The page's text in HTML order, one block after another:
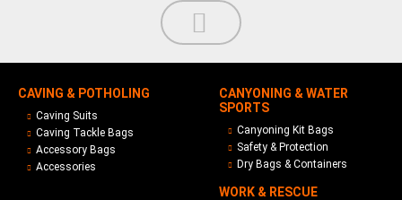
CAVING & POTHOLING
Caving Suits
Caving Tackle Bags
Accessory Bags
Accessories
CANYONING & WATER
SPORTS
Canyoning Kit Bags
Safety & Protection
Dry Bags & Containers
WORK & RESCUE